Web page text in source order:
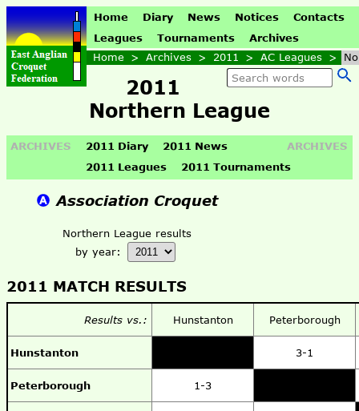
Home Diary News Notices
Contacts
Leagues
Tournaments
Archives
Home > Archives > 2011 > AC Leagues >
2011
Northern League
ARCHIVES ARCHIVES
2011 Diary
2011 News
2011 Leagues
2011 Tournaments
Association Croquet
Northern League results
by year:
2011 MATCH RESULTS
Results vs.: Hunstanton Peterborough
Hunstanton 3-1
Peterborough 1-3